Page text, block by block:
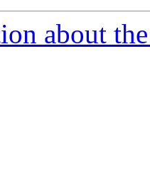
about